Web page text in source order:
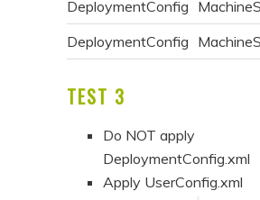
DeploymentConfig
DeploymentConfig
TEST 3
Do NOT apply
DeploymentConfig.xml
Apply UserConfig.xml